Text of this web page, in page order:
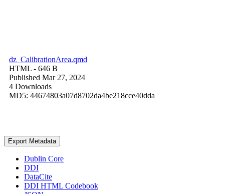
dz_CalibrationArea.qmd
HTML - 646 B
Published Mar 27, 2024
4 Downloads
MD5: 44674803a07d8702da4be218cce40dda
Export Metadata
Dublin Core
DDI
DataCite
DDI HTML Codebook